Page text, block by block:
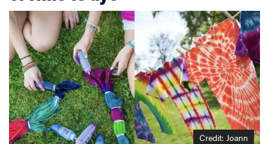
Credit: Joann